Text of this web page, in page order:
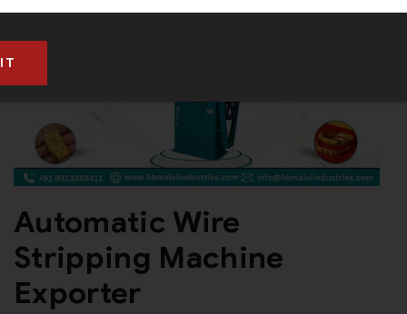
Automatic Wire
Stripping Machine
Exporter